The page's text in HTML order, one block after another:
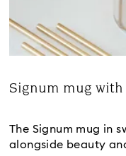
Signum mug
The Signum mug in
alongside beauty